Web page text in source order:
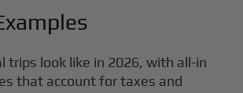
trips look like in 2026, with all-in
that account for taxes and